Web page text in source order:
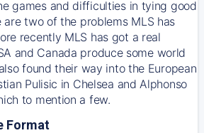
games and difficulties in tying good
two of the problems MLS has
recently MLS has got a real
and Canada produce some world
found their way into the European
Pulisic in Chelsea and Alphonso
to mention a few.
Format